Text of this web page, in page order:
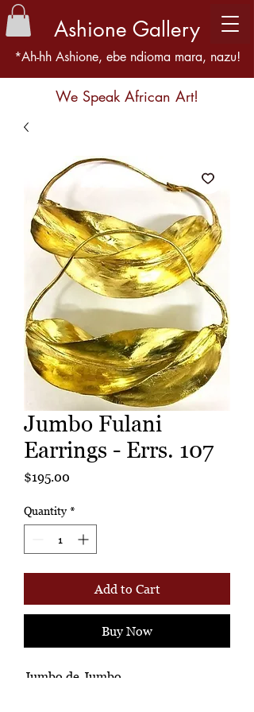
Ashione Gallery
*Ah-hh Ashione, ebe ndioma mara, nazu!
We Speak African Art!
Jumbo Fulani
Earrings - Errs. 107
$195.00
Quantity *
Add to Cart
Buy Now
Jumbo de Jumbo